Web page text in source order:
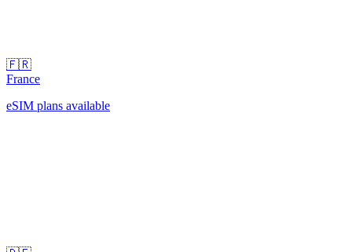
🇫🇷
France
eSIM plans available